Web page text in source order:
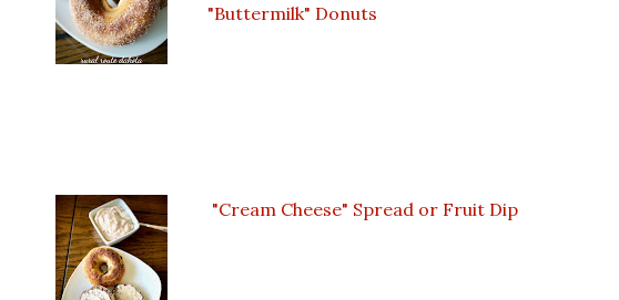
"Buttermilk" Donuts
"Cream Cheese" Spread or Fruit Dip